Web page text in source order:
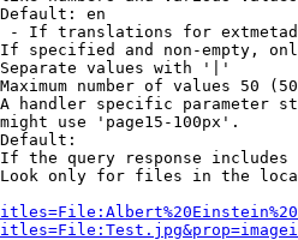
en
- If translations for
specified and non-empty,
values with '|'
number of values 50
handler specific parameter
use 'page15-100px'.
the query response
only for files in the